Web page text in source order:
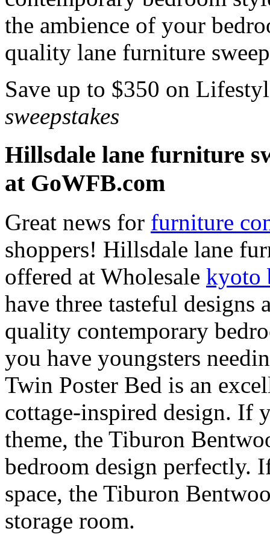
the ambience of your
quality lane furniture
Save up to $350 on
sweepstakes
Hillsdale lane furniture
at GoWFB.com
Great news for furniture
shoppers! Hillsdale lane
offered at Wholesale kyoto
have three tasteful
quality contemporary
you have youngsters
Twin Poster Bed is an
cottage-inspired design. If
theme, the Tiburon
bedroom design perfectly.
space, the Tiburon
storage room.